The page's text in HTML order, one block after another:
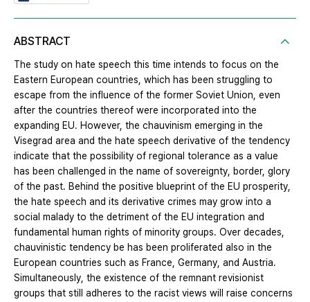
ABSTRACT
The study on hate speech this time intends to focus on the
Eastern European countries, which has been struggling to
escape from the influence of the former Soviet Union, even
after the countries thereof were incorporated into the
expanding EU. However, the chauvinism emerging in the
Visegrad area and the hate speech derivative of the tendency
indicate that the possibility of regional tolerance as a value
has been challenged in the name of sovereignty, border, glory
of the past. Behind the positive blueprint of the EU prosperity,
the hate speech and its derivative crimes may grow into a
social malady to the detriment of the EU integration and
fundamental human rights of minority groups. Over decades,
chauvinistic tendency be has been proliferated also in the
European countries such as France, Germany, and Austria.
Simultaneously, the existence of the remnant revisionist
groups that still adheres to the racist views will raise concerns